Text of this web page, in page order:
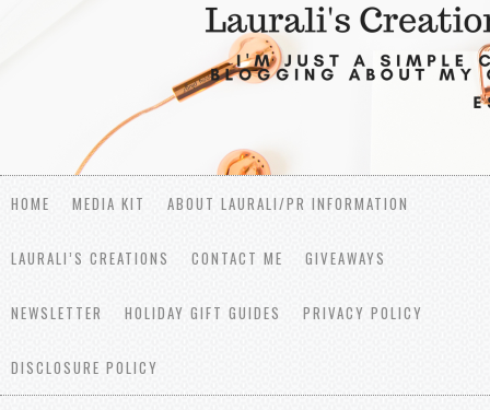
HOME MEDIA KIT ABOUT LAURALI/PR INFORMATION
LAURALI’S CREATIONS CONTACT ME GIVEAWAYS
NEWSLETTER HOLIDAY GIFT GUIDES PRIVACY POLICY
DISCLOSURE POLICY